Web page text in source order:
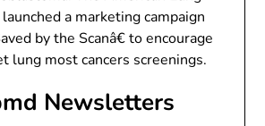
a marketing campaign
by the Scanâ€ to encourage
lung most cancers screenings.
Newsletters